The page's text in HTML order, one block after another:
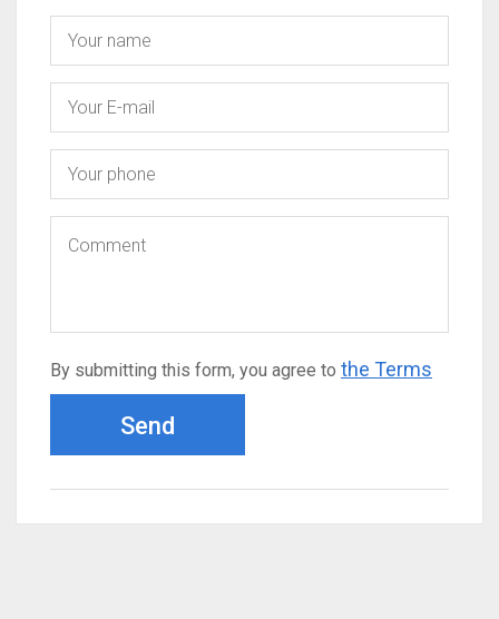
By submitting this form, you agree to the Terms
Send